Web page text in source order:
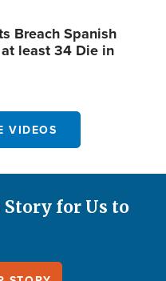
Breach Spanish
least 34 Die in
VIDEOS
Story for Us to